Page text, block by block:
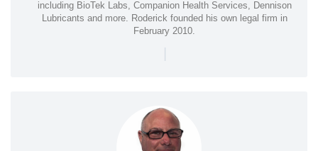
including BioTek Labs, Companion Health Services, Dennison
Lubricants and more. Roderick founded his own legal firm in
February 2010.
|